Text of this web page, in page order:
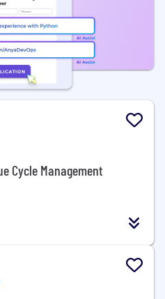
Cycle Management